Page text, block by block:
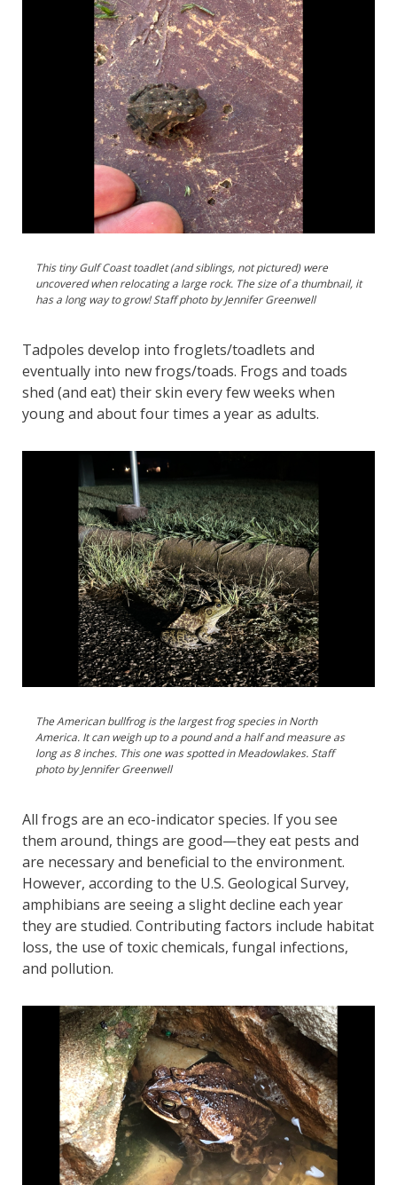
This tiny Gulf Coast toadlet (and siblings, not pictured) were
uncovered when relocating a large rock. The size of a thumbnail, it
has a long way to grow! Staff photo by Jennifer Greenwell
Tadpoles develop into froglets/toadlets and
eventually into new frogs/toads. Frogs and toads
shed (and eat) their skin every few weeks when
young and about four times a year as adults.
The American bullfrog is the largest frog species in North
America. It can weigh up to a pound and a half and measure as
long as 8 inches. This one was spotted in Meadowlakes. Staff
photo by Jennifer Greenwell
All frogs are an eco-indicator species. If you see
them around, things are good—they eat pests and
are necessary and beneficial to the environment.
However, according to the U.S. Geological Survey,
amphibians are seeing a slight decline each year
they are studied. Contributing factors include habitat
loss, the use of toxic chemicals, fungal infections,
and pollution.